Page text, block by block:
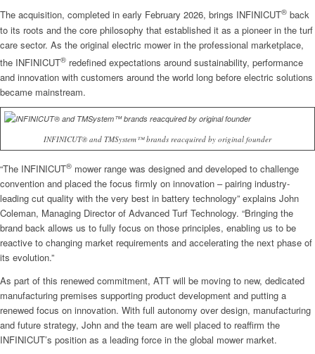
The acquisition, completed in early February 2026, brings INFINICUT® back
to its roots and the core philosophy that established it as a pioneer in the turf
care sector. As the original electric mower in the professional marketplace,
the INFINICUT® redefined expectations around sustainability, performance
and innovation with customers around the world long before electric solutions
became mainstream.
INFINICUT® and TMSystem™ brands reacquired by original founder
“The INFINICUT® mower range was designed and developed to challenge
convention and placed the focus firmly on innovation – pairing industry-
leading cut quality with the very best in battery technology” explains John
Coleman, Managing Director of Advanced Turf Technology. “Bringing the
brand back allows us to fully focus on those principles, enabling us to be
reactive to changing market requirements and accelerating the next phase of
its evolution.”
As part of this renewed commitment, ATT will be moving to new, dedicated
manufacturing premises supporting product development and putting a
renewed focus on innovation. With full autonomy over design, manufacturing
and future strategy, John and the team are well placed to reaffirm the
INFINICUT’s position as a leading force in the global mower market.